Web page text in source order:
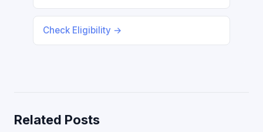
Check Eligibility →
Related Posts